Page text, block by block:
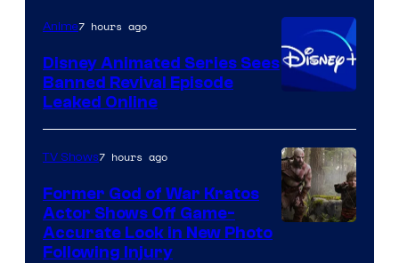
Warner
Bros.
Television
Animation
Anime7 hours ago
Disney Animated Series Sees
Banned Revival Episode
Leaked Online
TV Shows7 hours ago
Former God of War Kratos
Actor Shows Off Game-
Accurate Look in New Photo
Following Injury